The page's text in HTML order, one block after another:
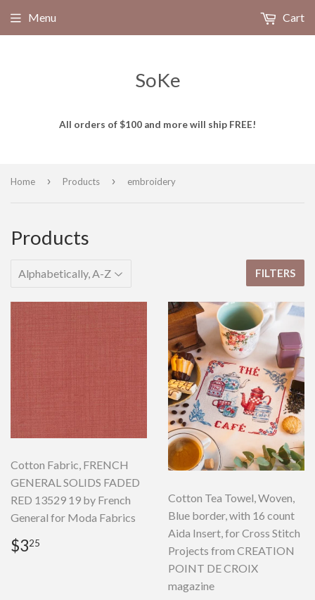
SoKe
All orders of $100 and more will ship FREE!
Menu Cart
Home › Products › embroidery
Products
FILTERS
Cotton Fabric, FRENCH
GENERAL SOLIDS FADED
RED 13529 19 by French
General for Moda Fabrics
Regular
price
$325
Cotton Tea Towel, Woven,
Blue border, with 16 count
Aida Insert, for Cross Stitch
Projects from CREATION
POINT DE CROIX
magazine